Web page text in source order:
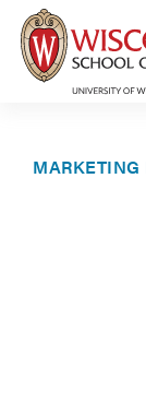
Skip to main content